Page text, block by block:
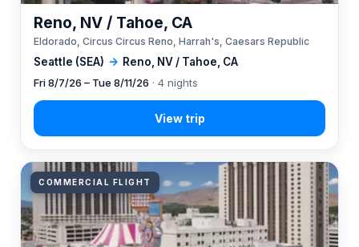
Seattle (SEA) → Reno, NV / Tahoe, CA
Reno, NV / Tahoe, CA
Eldorado, Circus Circus Reno, Harrah's, Caesars Republic
Fri 8/7/26 – Tue 8/11/26 · 4 nights
COMMERCIAL FLIGHT